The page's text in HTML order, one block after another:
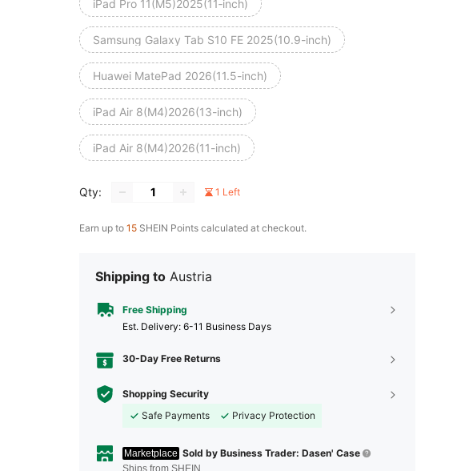
iPad Pro 11(M5)2025(11‑inch)
Samsung Galaxy Tab S10 FE 2025(10.9-inch)
Huawei MatePad 2026(11.5-inch)
iPad Air 8(M4)2026(13-inch)
iPad Air 8(M4)2026(11-inch)
Qty: 1 Left
Earn up to 15 SHEIN Points calculated at checkout.
Shipping to Austria
Free Shipping
​Est. Delivery: 6-11 Business Days
30-Day Free Returns
Shopping Security
Safe Payments
Privacy Protection
Marketplace Sold by Business Trader: Dasen' Case